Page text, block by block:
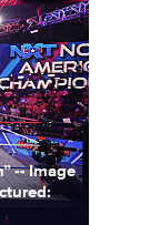
-- Image